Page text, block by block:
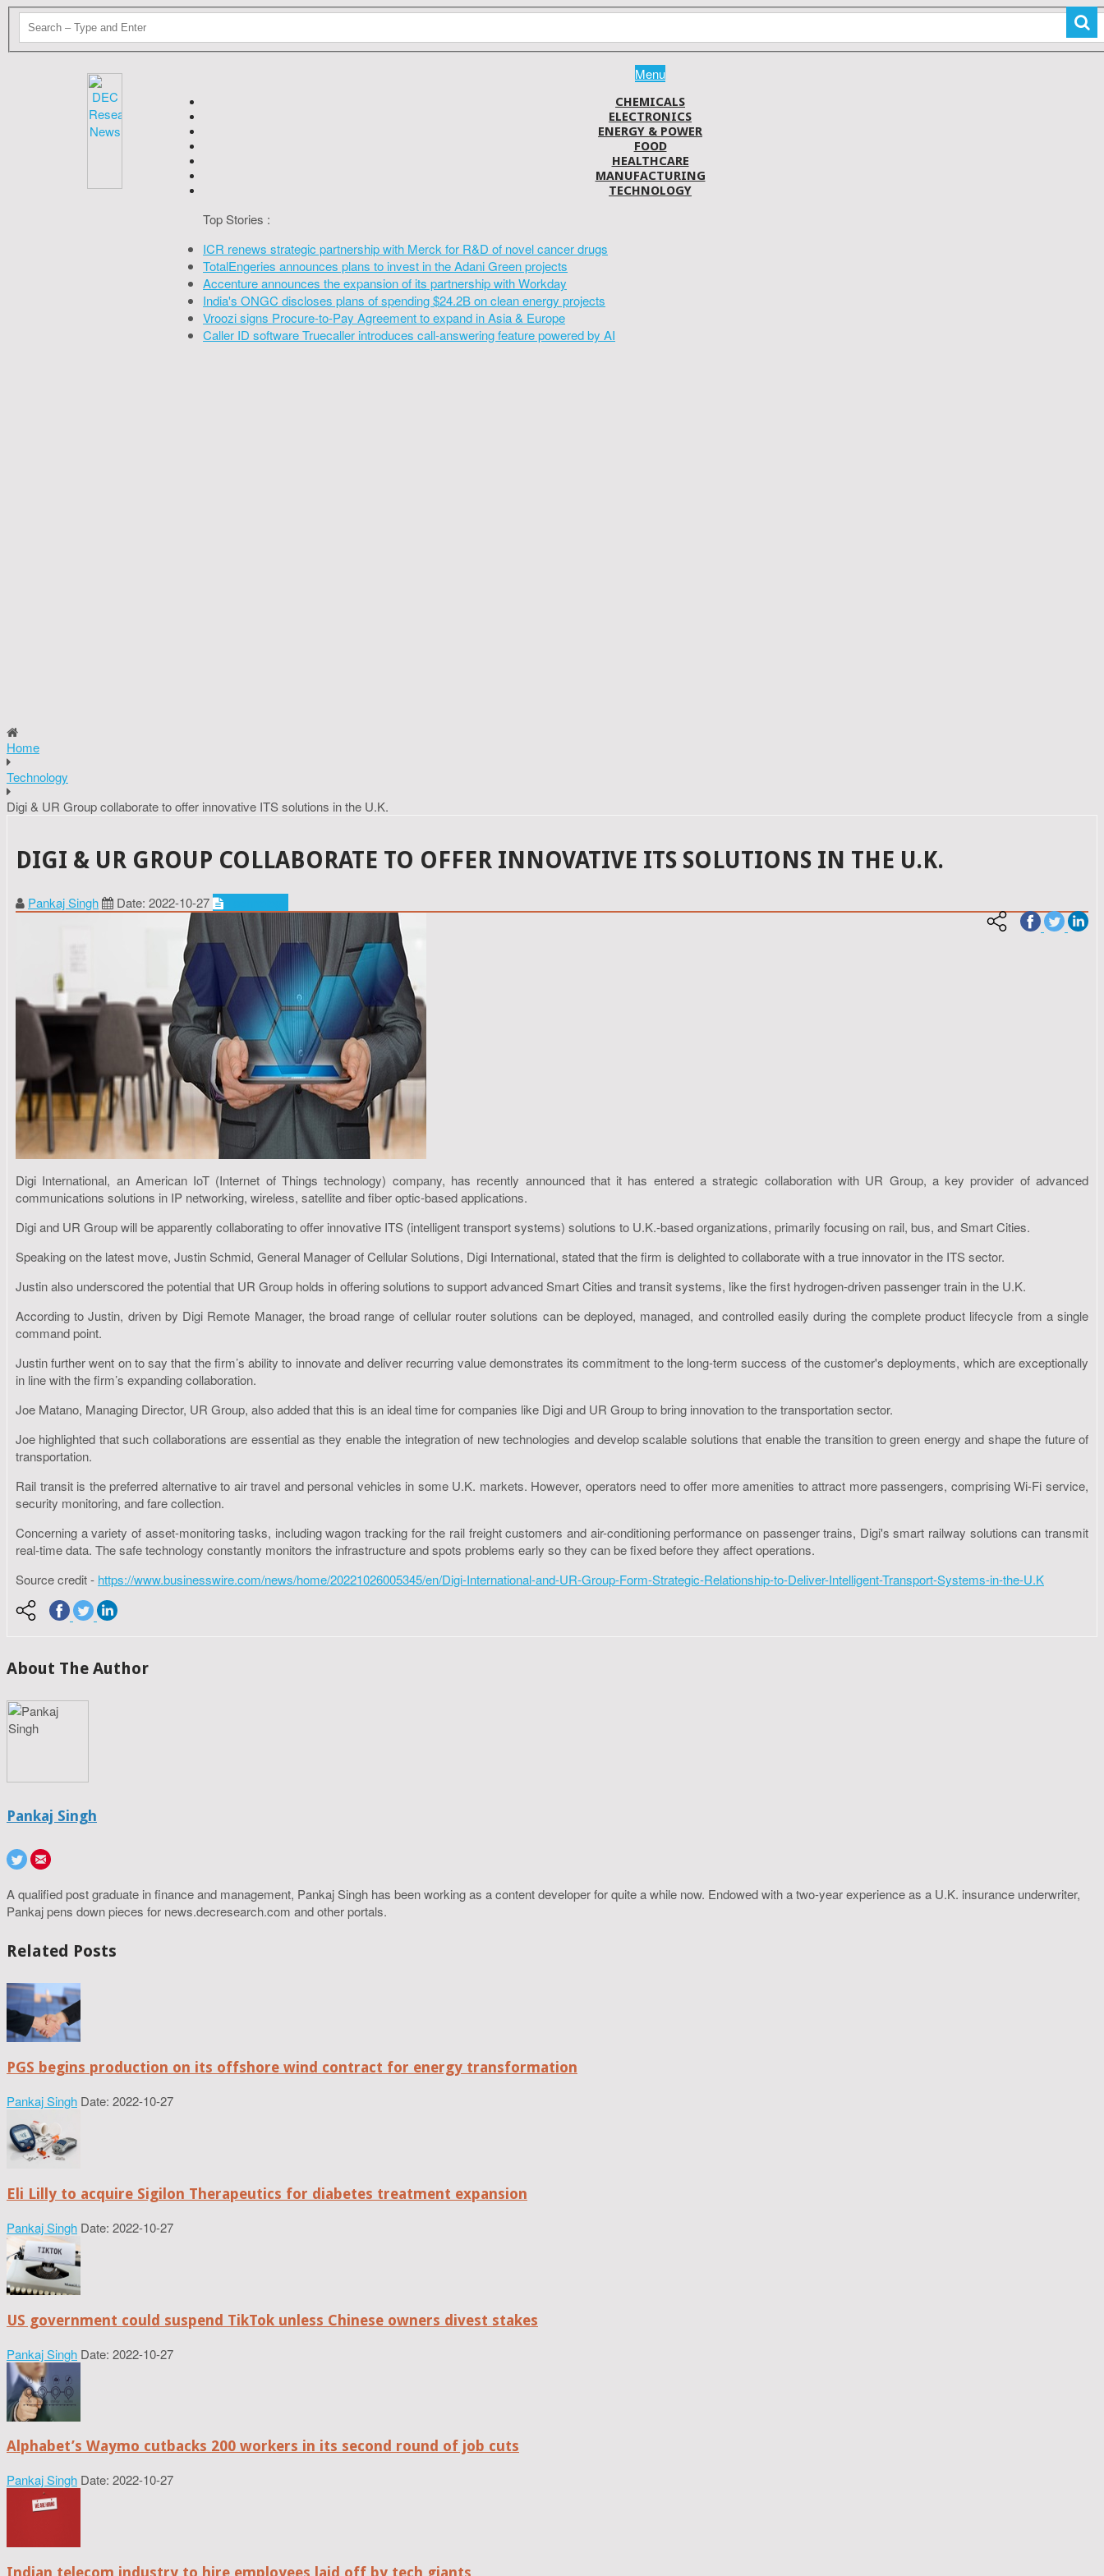
Menu
CHEMICALS
ELECTRONICS
ENERGY & POWER
FOOD
HEALTHCARE
MANUFACTURING
TECHNOLOGY
Top Stories :
ICR renews strategic partnership with Merck for R&D of novel cancer drugs
TotalEngeries announces plans to invest in the Adani Green projects
Accenture announces the expansion of its partnership with Workday
India's ONGC discloses plans of spending $24.2B on clean energy projects
Vroozi signs Procure-to-Pay Agreement to expand in Asia & Europe
Caller ID software Truecaller introduces call-answering feature powered by AI
Home
Technology
Digi & UR Group collaborate to offer innovative ITS solutions in the U.K.
DIGI & UR GROUP COLLABORATE TO OFFER INNOVATIVE ITS SOLUTIONS IN THE U.K.
Pankaj Singh Date: 2022-10-27
Digi International, an American IoT (Internet of Things technology) company, has recently announced that it has entered a strategic collaboration with UR Group, a key provider of advanced
communications solutions in IP networking, wireless, satellite and fiber optic-based applications.
Digi and UR Group will be apparently collaborating to offer innovative ITS (intelligent transport systems) solutions to U.K.-based organizations, primarily focusing on rail, bus, and Smart Cities.
Speaking on the latest move, Justin Schmid, General Manager of Cellular Solutions, Digi International, stated that the firm is delighted to collaborate with a true innovator in the ITS sector.
Justin also underscored the potential that UR Group holds in offering solutions to support advanced Smart Cities and transit systems, like the first hydrogen-driven passenger train in the U.K.
According to Justin, driven by Digi Remote Manager, the broad range of cellular router solutions can be deployed, managed, and controlled easily during the complete product lifecycle from a single
command point.
Justin further went on to say that the firm’s ability to innovate and deliver recurring value demonstrates its commitment to the long-term success of the customer's deployments, which are exceptionally
in line with the firm’s expanding collaboration.
Joe Matano, Managing Director, UR Group, also added that this is an ideal time for companies like Digi and UR Group to bring innovation to the transportation sector.
Joe highlighted that such collaborations are essential as they enable the integration of new technologies and develop scalable solutions that enable the transition to green energy and shape the future of
transportation.
Rail transit is the preferred alternative to air travel and personal vehicles in some U.K. markets. However, operators need to offer more amenities to attract more passengers, comprising Wi-Fi service,
security monitoring, and fare collection.
Concerning a variety of asset-monitoring tasks, including wagon tracking for the rail freight customers and air-conditioning performance on passenger trains, Digi's smart railway solutions can transmit
real-time data. The safe technology constantly monitors the infrastructure and spots problems early so they can be fixed before they affect operations.
Source credit - https://www.businesswire.com/news/home/20221026005345/en/Digi-International-and-UR-Group-Form-Strategic-Relationship-to-Deliver-Intelligent-Transport-Systems-in-the-U.K
About The Author
Pankaj Singh
A qualified post graduate in finance and management, Pankaj Singh has been working as a content developer for quite a while now. Endowed with a two-year experience as a U.K. insurance underwriter,
Pankaj pens down pieces for news.decresearch.com and other portals.
Related Posts
PGS begins production on its offshore wind contract for energy transformation
Pankaj Singh Date: 2022-10-27
Eli Lilly to acquire Sigilon Therapeutics for diabetes treatment expansion
Pankaj Singh Date: 2022-10-27
US government could suspend TikTok unless Chinese owners divest stakes
Pankaj Singh Date: 2022-10-27
Alphabet’s Waymo cutbacks 200 workers in its second round of job cuts
Pankaj Singh Date: 2022-10-27
Indian telecom industry to hire employees laid off by tech giants